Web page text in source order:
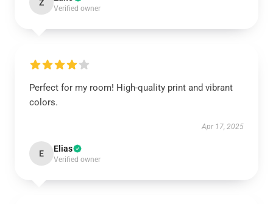
Z
Verified owner
Perfect for my room! High-quality print and vibrant
colors.
Apr 17, 2025
E Elias
Verified owner